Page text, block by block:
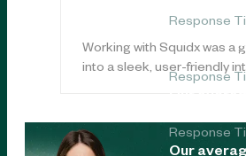
Working with Squidx was a
into a sleek, user-friendly
Response
Our
time is
Response
Response